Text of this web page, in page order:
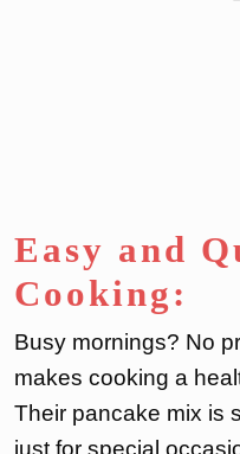
Easy and
Cooking:
Busy mornings? No
makes cooking a
Their pancake mix is
just for special